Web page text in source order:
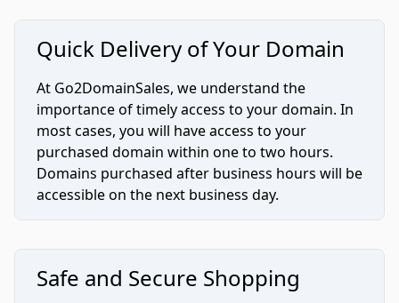
Quick Delivery of Your Domain
At Go2DomainSales, we understand the
importance of timely access to your domain. In
most cases, you will have access to your
purchased domain within one to two hours.
Domains purchased after business hours will be
accessible on the next business day.
Safe and Secure Shopping